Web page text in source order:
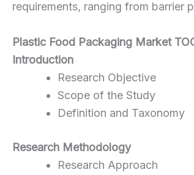
requirements, ranging from barrier
Plastic Food Packaging Market
Introduction
Research Objective
Scope of the Study
Definition and Taxonomy
Research Methodology
Research Approach